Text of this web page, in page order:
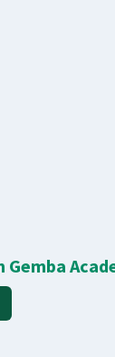
Gemba